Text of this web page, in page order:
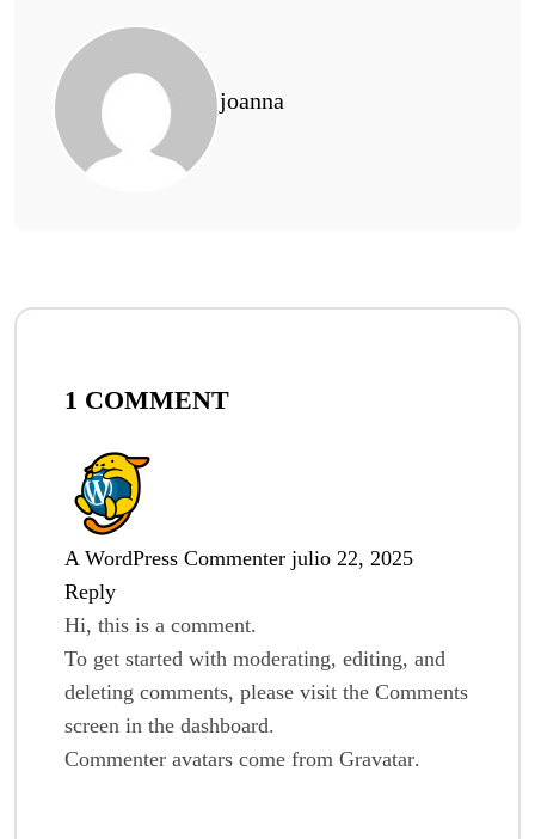
joanna
1 COMMENT
A WordPress Commenter julio 22, 2025
Reply
Hi, this is a comment.
To get started with moderating, editing, and
deleting comments, please visit the Comments
screen in the dashboard.
Commenter avatars come from Gravatar.